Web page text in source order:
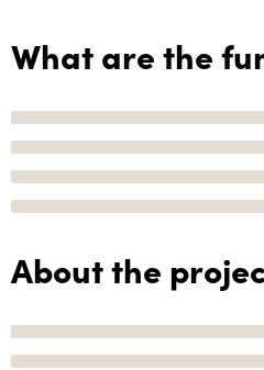
What are the
About the